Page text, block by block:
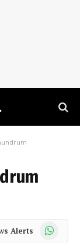
Alerts WhatsApp